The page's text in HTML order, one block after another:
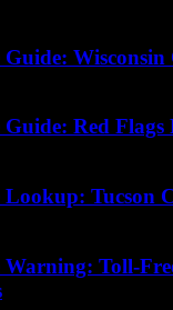
Wisconsin
Guide: Red
Lookup: Tucson
Warning: Toll-